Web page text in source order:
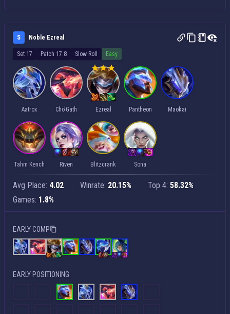
S Noble Ezreal
Set 17 Patch 17.8 Slow Roll Easy
Aatrox Cho'Gath Ezreal Pantheon Maokai
Tahm Kench Riven Blitzcrank Sona
Avg Place: 4.02 Winrate: 20.15% Top 4: 58.32%
Games: 1.8%
EARLY COMP
EARLY POSITIONING